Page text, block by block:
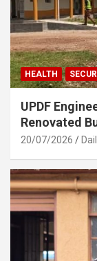
HEALTH
UPDF
Renovated
20/07/2026